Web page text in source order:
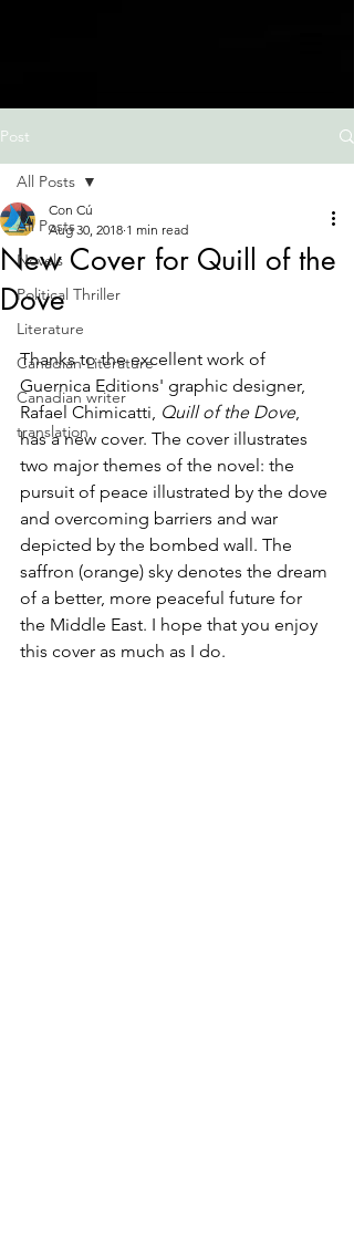
Post
All Posts
Novels
Political Thriller
Literature
Canadian Literature
Canadian writer
translation
All Posts
New Cover for Quill of the
Dove
Con Cú
Aug 30, 2018 1 min read
Thanks to the excellent work of
Guernica Editions' graphic designer,
Rafael Chimicatti, Quill of the Dove,
has a new cover. The cover illustrates
two major themes of the novel: the
pursuit of peace illustrated by the dove
and overcoming barriers and war
depicted by the bombed wall. The
saffron (orange) sky denotes the dream
of a better, more peaceful future for
the Middle East. I hope that you enjoy
this cover as much as I do.